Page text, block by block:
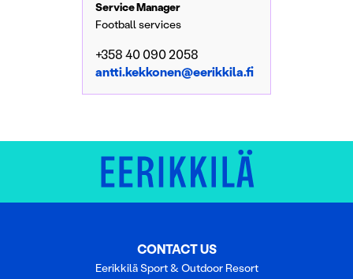
Service Manager
Football services
+358 40 090 2058
antti.kekkonen@eerikkila.fi
CONTACT US
Eerikkilä Sport & Outdoor Resort